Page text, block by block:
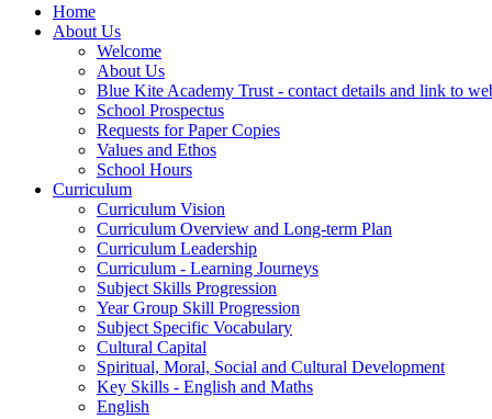
Home
About Us
Welcome
About Us
Blue Kite Academy Trust - contact details and link to
School Prospectus
Requests for Paper Copies
Values and Ethos
School Hours
Curriculum
Curriculum Vision
Curriculum Overview and Long-term Plan
Curriculum Leadership
Curriculum - Learning Journeys
Subject Skills Progression
Year Group Skill Progression
Subject Specific Vocabulary
Cultural Capital
Spiritual, Moral, Social and Cultural Development
Key Skills - English and Maths
English